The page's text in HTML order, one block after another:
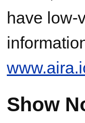
have low-
Show